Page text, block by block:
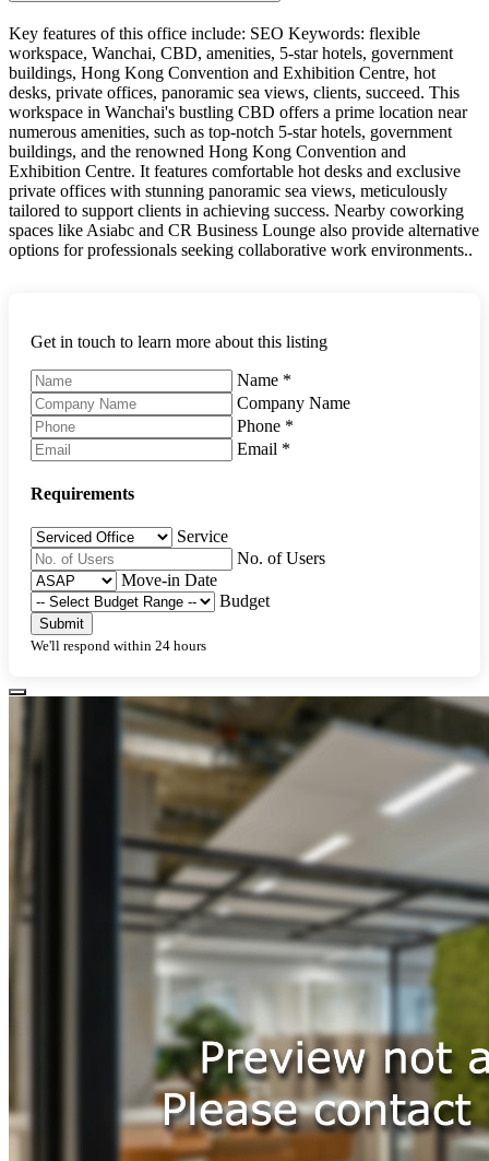
Key features of this office include: SEO Keywords: flexible
workspace, Wanchai, CBD, amenities, 5-star hotels, government
buildings, Hong Kong Convention and Exhibition Centre, hot
desks, private offices, panoramic sea views, clients, succeed. This
workspace in Wanchai's bustling CBD offers a prime location near
numerous amenities, such as top-notch 5-star hotels, government
buildings, and the renowned Hong Kong Convention and
Exhibition Centre. It features comfortable hot desks and exclusive
private offices with stunning panoramic sea views, meticulously
tailored to support clients in achieving success. Nearby coworking
spaces like Asiabc and CR Business Lounge also provide alternative
options for professionals seeking collaborative work environments..
Get in touch to learn more about this listing
Name *
Company Name
Phone *
Email *
Requirements
Service
No. of Users
Move-in Date
Budget
Submit
We'll respond within 24 hours